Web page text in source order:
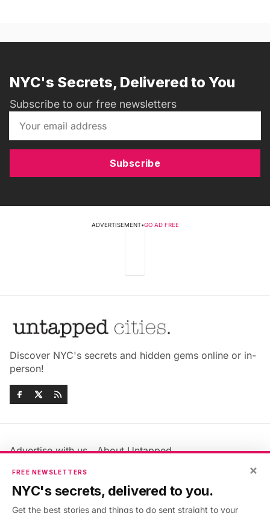
NYC's Secrets, Delivered to You
Subscribe to our free newsletters
Subscribe
ADVERTISEMENT•GO AD FREE
Discover NYC's secrets and hidden gems online or in-
person!
Advertise with us
About Untapped
Jobs & Internships
Members FAQ
Privacy Policy
×
FREE NEWSLETTERS
NYC's secrets, delivered to you.
Get the best stories and things to do sent straight to your